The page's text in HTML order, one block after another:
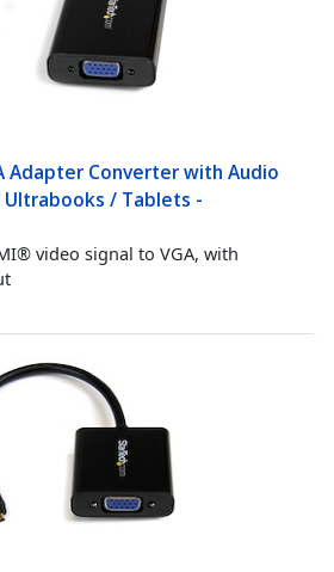
Adapter Converter with Audio
/ Tablets -
video signal to VGA, with